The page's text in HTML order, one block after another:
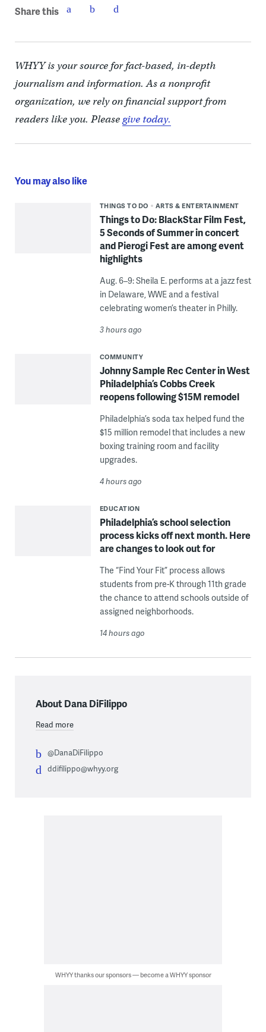
Share this
WHYY is your source for fact-based, in-depth
journalism and information. As a nonprofit
organization, we rely on financial support from
readers like you. Pleasegive today.
You may also like
THINGS TO DO ARTS & ENTERTAINMENT
Things to Do: BlackStar Film Fest,
5 Seconds of Summer in concert
and Pierogi Fest are among event
highlights
Aug. 6–9: Sheila E. performs at a jazz fest
in Delaware, WWE and a festival
celebrating women’s theater in Philly.
3 hours ago
COMMUNITY
Johnny Sample Rec Center in West
Philadelphia’s Cobbs Creek
reopens following $15M remodel
Philadelphia’s soda tax helped fund the
$15 million remodel that includes a new
boxing training room and facility
upgrades.
4 hours ago
EDUCATION
Philadelphia’s school selection
process kicks off next month. Here
are changes to look out for
The “Find Your Fit” process allows
students from pre-K through 11th grade
the chance to attend schools outside of
assigned neighborhoods.
14 hours ago
About Dana DiFilippo
Read more
@DanaDiFilippo
ddifilippo@whyy.org
WHYY thanks our sponsors — become a WHYY sponsor